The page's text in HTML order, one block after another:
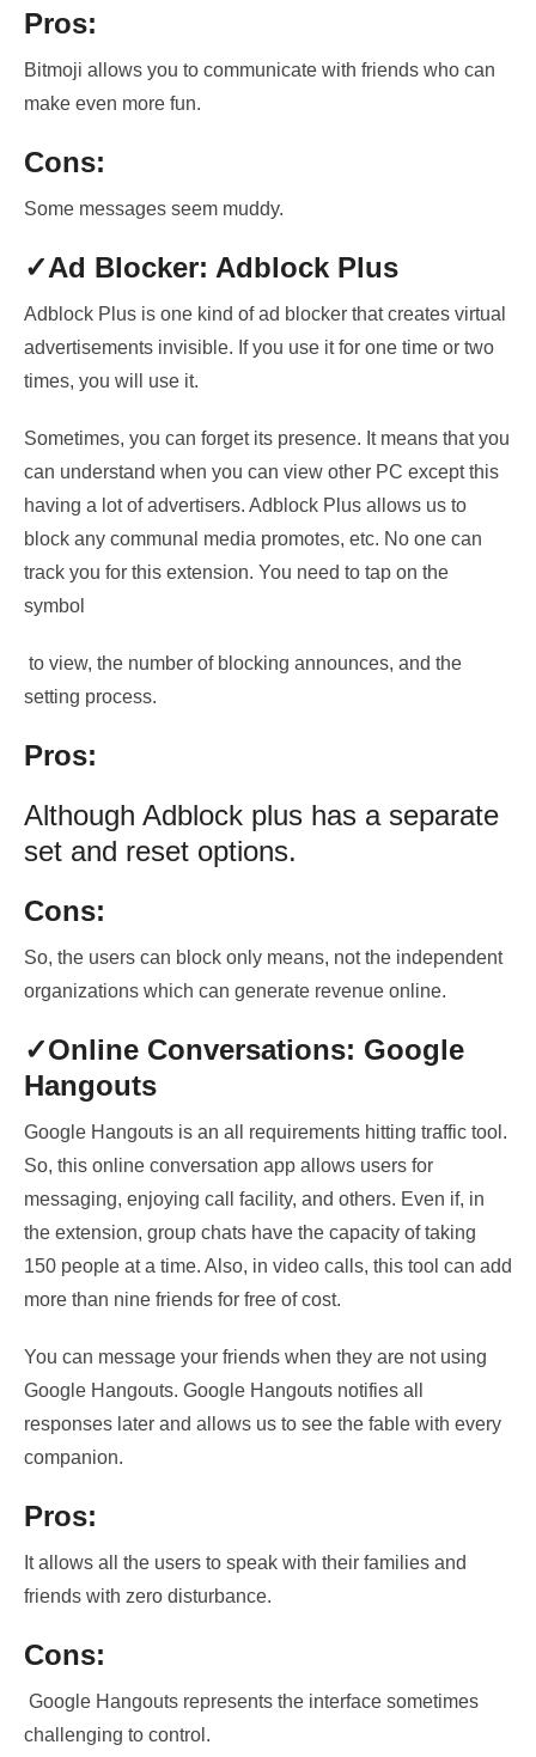
Pros:
Bitmoji allows you to communicate with friends who can
make even more fun.
Cons:
Some messages seem muddy.
✓Ad Blocker: Adblock Plus
Adblock Plus is one kind of ad blocker thatcreates virtual
advertisements invisible. If you use it for one time or two
times, you will use it.
Sometimes, you can forget its presence. It means that you
can understand when you can view other PC except this
having a lot of advertisers. Adblock Plus allows us to
block any communal media promotes, etc. No one can
track you for this extension. You need to tap on the
symbol
to view, the number of blocking announces, and the
setting process.
Pros:
Although Adblock plus has a separate
set and reset options.
Cons:
So, the users can block only means, not the independent
organizations which can generate revenue online.
✓Online Conversations: Google
Hangouts
Google Hangouts is an all requirements hitting traffic tool.
So, this online conversation app allows users for
messaging, enjoying call facility, and others. Even if, in
the extension, group chats have the capacity of taking
150 people at a time. Also, in video calls, this tool can add
more than nine friends for free of cost.
You can message your friends when they are not using
Google Hangouts. Google Hangouts notifies all
responses later and allows us to see the fable with every
companion.
Pros:
It allows all the users to speak with their families and
friends with zero disturbance.
Cons:
Google Hangouts represents the interface sometimes
challenging to control.